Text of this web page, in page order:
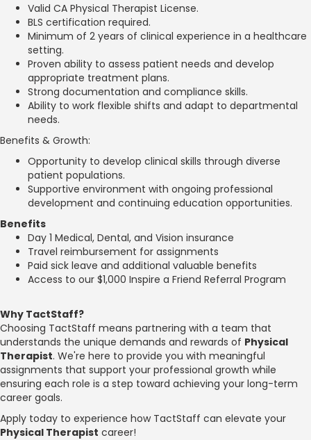
Valid CA Physical Therapist License.
BLS certification required.
Minimum of 2 years of clinical experience in a healthcare
setting.
Proven ability to assess patient needs and develop
appropriate treatment plans.
Strong documentation and compliance skills.
Ability to work flexible shifts and adapt to departmental
needs.
Benefits & Growth:
Opportunity to develop clinical skills through diverse
patient populations.
Supportive environment with ongoing professional
development and continuing education opportunities.
Benefits
Day 1 Medical, Dental, and Vision insurance
Travel reimbursement for assignments
Paid sick leave and additional valuable benefits
Access to our $1,000 Inspire a Friend Referral Program
Why TactStaff?
Choosing TactStaff means partnering with a team that
understands the unique demands and rewards of Physical
Therapist. We're here to provide you with meaningful
assignments that support your professional growth while
ensuring each role is a step toward achieving your long-term
career goals.
Apply today to experience how TactStaff can elevate your
Physical Therapist career!